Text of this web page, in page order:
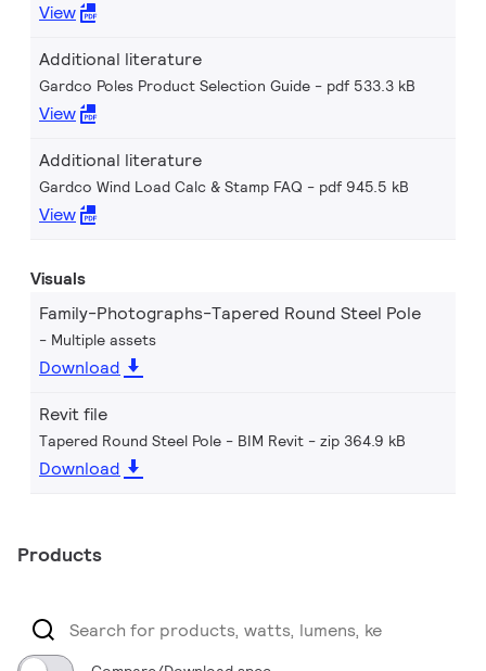
View
Additional literature
Gardco Poles Product Selection Guide pdf 533.3 kB
View
Additional literature
Gardco Wind Load Calc & Stamp FAQ pdf 945.5 kB
View
Visuals
Family-Photographs-Tapered Round Steel Pole
Multiple assets
Download
Revit file
Tapered Round Steel Pole - BIM Revit zip 364.9 kB
Download
Products